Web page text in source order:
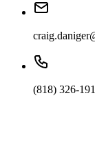
(818) 326-